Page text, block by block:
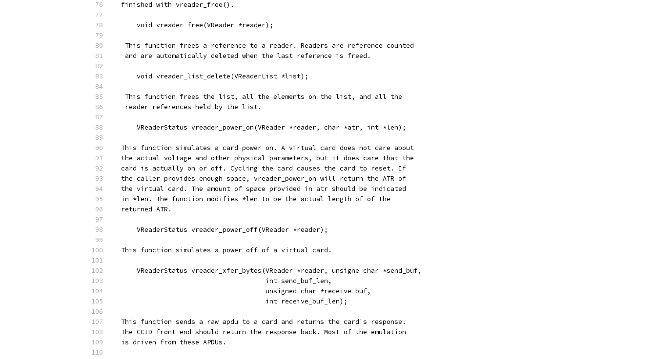
  finished with vreader_free().
      void vreader_free(VReader *reader);
   This function frees a reference to a reader. Readers are reference counted
   and are automatically deleted when the last reference is freed.
      void vreader_list_delete(VReaderList *list);
   This function frees the list, all the elements on the list, and all the
   reader references held by the list.
      VReaderStatus vreader_power_on(VReader *reader, char *atr, int *len);
  This function simulates a card power on. A virtual card does not care about
  the actual voltage and other physical parameters, but it does care that the
  card is actually on or off. Cycling the card causes the card to reset. If
  the caller provides enough space, vreader_power_on will return the ATR of
  the virtual card. The amount of space provided in atr should be indicated
  in *len. The function modifies *len to be the actual length of of the
  returned ATR.
      VReaderStatus vreader_power_off(VReader *reader);
  This function simulates a power off of a virtual card.
      VReaderStatus vreader_xfer_bytes(VReader *reader, unsigne char *send_buf,
                                       int send_buf_len,
                                       unsigned char *receive_buf,
                                       int receive_buf_len);
  This function sends a raw apdu to a card and returns the card's response.
  The CCID front end should return the response back. Most of the emulation
  is driven from these APDUs.